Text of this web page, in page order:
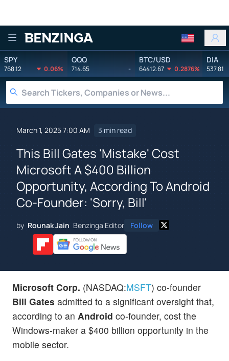
Benzinga
SPY
768.12 0.06%
QQQ
714.65 -
BTC/USD
64412.67 0.2876%
DIA
537.81
March 1, 2025 7:00 AM 3 min read
This Bill Gates 'Mistake' Cost
Microsoft A $400 Billion
Opportunity, According To Android
Co-Founder: 'Sorry, Bill'
by Rounak Jain Benzinga Editor Follow
Microsoft Corp. (NASDAQ:MSFT) co-founder
Bill Gates admitted to a significant oversight that,
according to an Android co-founder, cost the
Windows-maker a $400 billion opportunity in the
mobile sector.